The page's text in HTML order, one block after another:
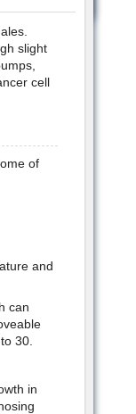
slight
cell
of
and
can
30.
in